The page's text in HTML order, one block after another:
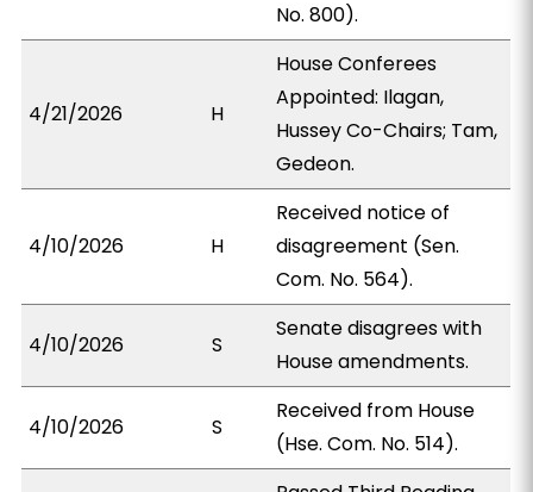
No. 800).
4/21/2026 H
House Conferees
Appointed: Ilagan,
Hussey Co-Chairs; Tam,
Gedeon.
4/10/2026 H
Received notice of
disagreement (Sen.
Com. No. 564).
4/10/2026 S
Senate disagrees with
House amendments.
4/10/2026 S
Received from House
(Hse. Com. No. 514).